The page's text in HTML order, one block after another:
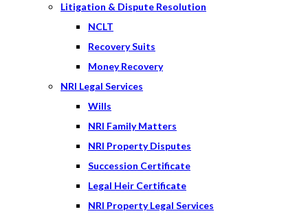
Litigation & Dispute Resolution
NCLT
Recovery Suits
Money Recovery
NRI Legal Services
Wills
NRI Family Matters
NRI Property Disputes
Succession Certificate
Legal Heir Certificate
NRI Property Legal Services